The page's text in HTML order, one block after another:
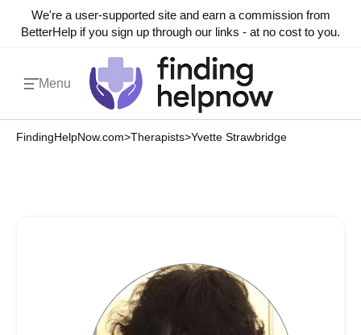
We're a user-supported site and earn a commission from
BetterHelp if you sign up through our links - at no cost to you.
Menu
FindingHelpNow.com>Therapists>Yvette Strawbridge